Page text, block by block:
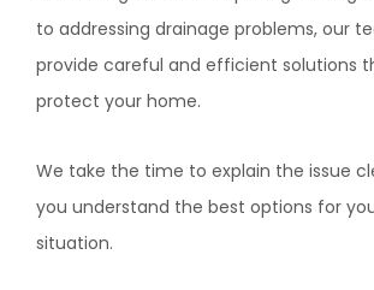
to addressing drainage problems, our
provide careful and efficient solutions
protect your home.
We take the time to explain the issue
you understand the best options for
situation.